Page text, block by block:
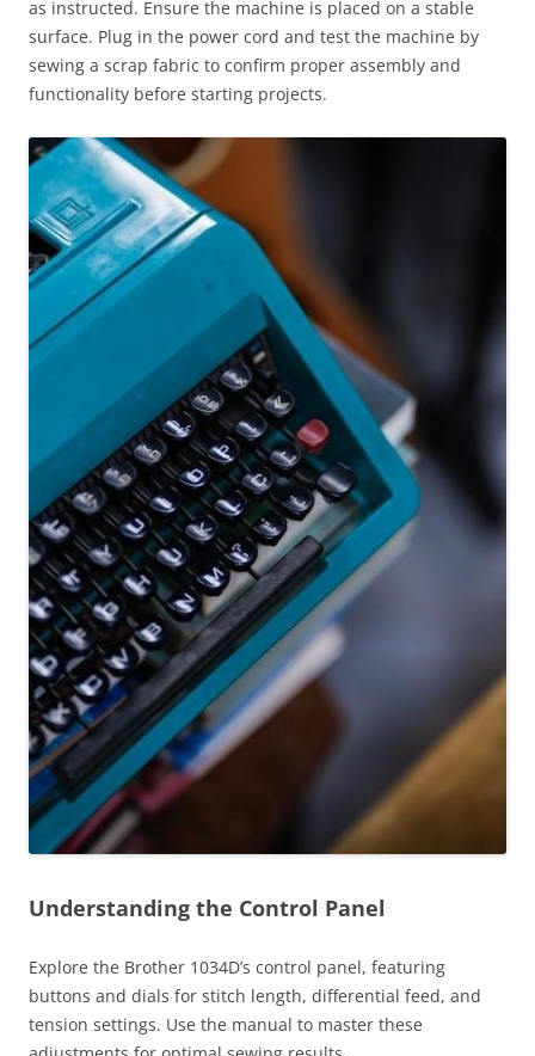
as instructed. Ensure the machine is placed on a stable
surface. Plug in the power cord and test the machine by
sewing a scrap fabric to confirm proper assembly and
functionality before starting projects.
Understanding the Control Panel
Explore the Brother 1034D’s control panel, featuring
buttons and dials for stitch length, differential feed, and
tension settings. Use the manual to master these